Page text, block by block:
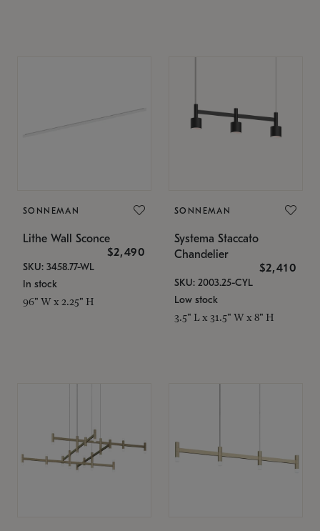
SONNEMAN
Lithe Wall Sconce
$2,490
SKU: 3458.77-WL
In stock
96" W x 2.25" H
SONNEMAN
Systema Staccato
Chandelier
$2,410
SKU: 2003.25-CYL
Low stock
3.5" L x 31.5" W x 8" H